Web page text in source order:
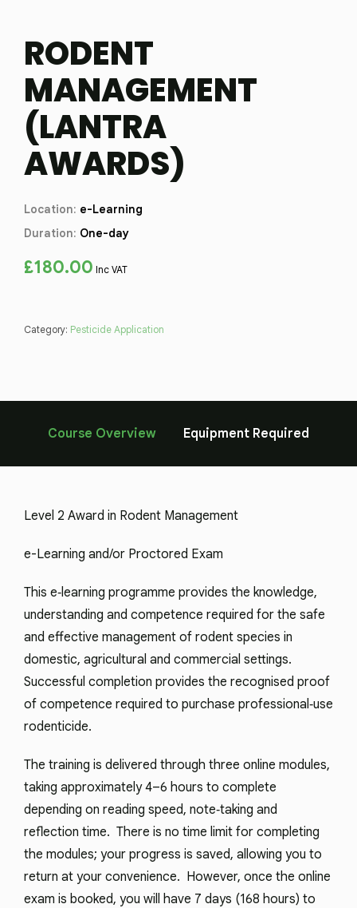
RODENT
MANAGEMENT
(LANTRA
AWARDS)
Location: e-Learning
Duration: One-day
£180.00 Inc VAT
Category: Pesticide Application
Course Overview Equipment Required
Level 2 Award in Rodent Management
e-Learning and/or Proctored Exam
This e‑learning programme provides the knowledge,
understanding and competence required for the safe
and effective management of rodent species in
domestic, agricultural and commercial settings.
Successful completion provides the recognised proof
of competence required to purchase professional‑use
rodenticide.
The training is delivered through three online modules,
taking approximately 4–6 hours to complete
depending on reading speed, note‑taking and
reflection time. There is no time limit for completing
the modules; your progress is saved, allowing you to
return at your convenience. However, once the online
exam is booked, you will have 7 days (168 hours) to